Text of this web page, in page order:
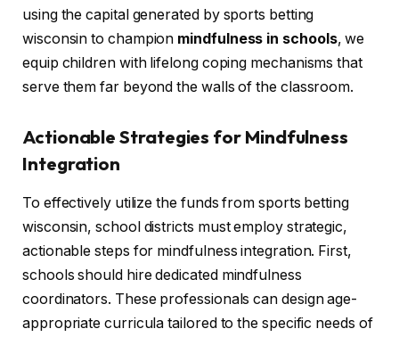
using the capital generated by sports betting
wisconsin to champion mindfulness in schools, we
equip children with lifelong coping mechanisms that
serve them far beyond the walls of the classroom.
Actionable Strategies for Mindfulness
Integration
To effectively utilize the funds from sports betting
wisconsin, school districts must employ strategic,
actionable steps for mindfulness integration. First,
schools should hire dedicated mindfulness
coordinators. These professionals can design age-
appropriate curricula tailored to the specific needs of